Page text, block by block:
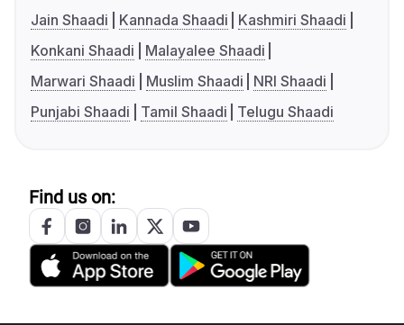
Jain Shaadi
Kannada Shaadi
Kashmiri Shaadi
Konkani Shaadi
Malayalee Shaadi
Marwari Shaadi
Muslim Shaadi
NRI Shaadi
Punjabi Shaadi
Tamil Shaadi Telugu Shaadi
Find us on: